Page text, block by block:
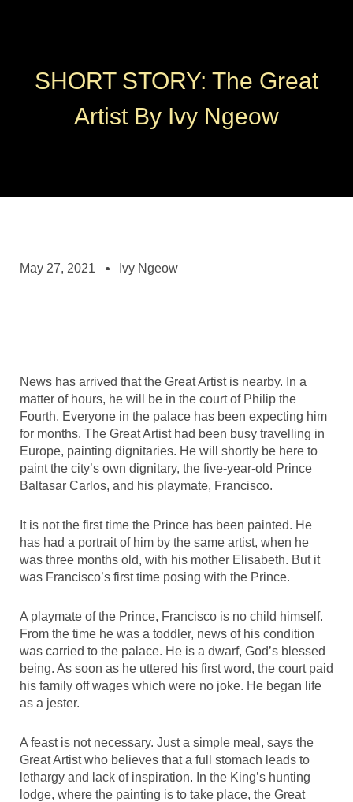
SHORT STORY: The Great
Artist By Ivy Ngeow
May 27, 2021 Ivy Ngeow
News has arrived that the Great Artist is nearby. In a
matter of hours, he will be in the court of Philip the
Fourth. Everyone in the palace has been expecting him
for months. The Great Artist had been busy travelling in
Europe, painting dignitaries. He will shortly be here to
paint the city’s own dignitary, the five-year-old Prince
Baltasar Carlos, and his playmate, Francisco.
It is not the first time the Prince has been painted. He
has had a portrait of him by the same artist, when he
was three months old, with his mother Elisabeth. But it
was Francisco’s first time posing with the Prince.
A playmate of the Prince, Francisco is no child himself.
From the time he was a toddler, news of his condition
was carried to the palace. He is a dwarf, God’s blessed
being. As soon as he uttered his first word, the court paid
his family off wages which were no joke. He began life
as a jester.
A feast is not necessary. Just a simple meal, says the
Great Artist who believes that a full stomach leads to
lethargy and lack of inspiration. In the King’s hunting
lodge, where the painting is to take place, the Great